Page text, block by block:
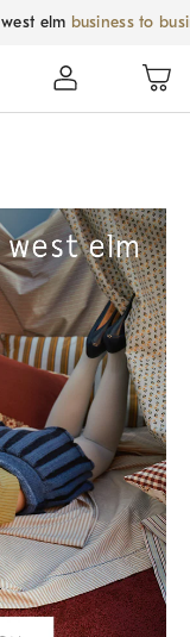
west elm business to